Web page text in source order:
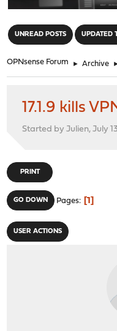
UNREAD POSTS UPDATED
OPNsense Forum ► Archive
17.1.9 kills
Started by Julien, July
PRINT
GO DOWN Pages 1
USER ACTIONS